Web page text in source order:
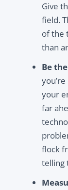
Give
field.
of the
than
Be
your
far
flock
telling